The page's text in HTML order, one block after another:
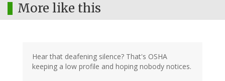
More like this
Hear that deafening silence? That's OSHA
keeping a low profile and hoping nobody notices.